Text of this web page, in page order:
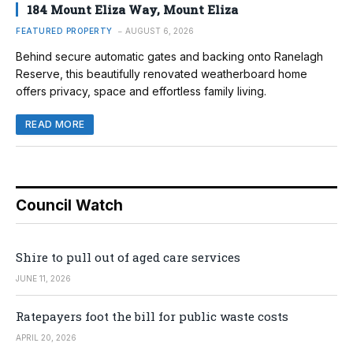
184 Mount Eliza Way, Mount Eliza
FEATURED PROPERTY AUGUST 6, 2026
Behind secure automatic gates and backing onto Ranelagh
Reserve, this beautifully renovated weatherboard home
offers privacy, space and effortless family living.
READ MORE
Council Watch
Shire to pull out of aged care services
JUNE 11, 2026
Ratepayers foot the bill for public waste costs
APRIL 20, 2026